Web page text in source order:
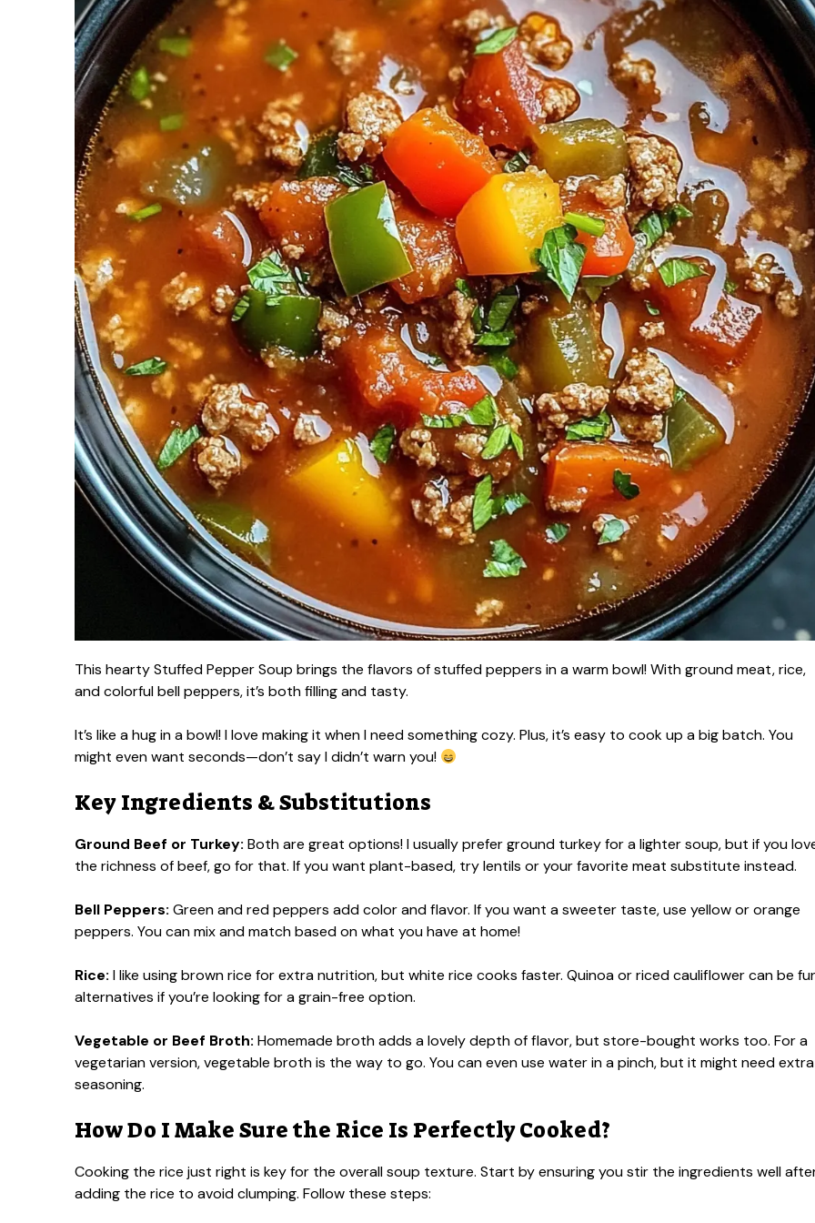
This hearty Stuffed Pepper Soup brings the flavors of stuffed peppers in a warm bowl! With ground meat, rice,
and colorful bell peppers, it’s both filling and tasty.
It’s like a hug in a bowl! I love making it when I need something cozy. Plus, it’s easy to cook up a big batch. You
might even want seconds—don’t say I didn’t warn you!
Key Ingredients & Substitutions
Ground Beef or Turkey: Both are great options! I usually prefer ground turkey for a lighter soup, but if you
the richness of beef, go for that. If you want plant-based, try lentils or your favorite meat substitute instead.
Bell Peppers: Green and red peppers add color and flavor. If you want a sweeter taste, use yellow or orange
peppers. You can mix and match based on what you have at home!
Rice: I like using brown rice for extra nutrition, but white rice cooks faster. Quinoa or riced cauliflower can be
alternatives if you’re looking for a grain-free option.
Vegetable or Beef Broth: Homemade broth adds a lovely depth of flavor, but store-bought works too. For a
vegetarian version, vegetable broth is the way to go. You can even use water in a pinch, but it might need extra
seasoning.
How Do I Make Sure the Rice Is Perfectly Cooked?
Cooking the rice just right is key for the overall soup texture. Start by ensuring you stir the ingredients well
adding the rice to avoid clumping. Follow these steps: